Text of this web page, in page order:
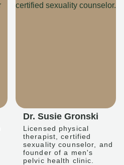
Dr. Susie Gronski
Licensed physical
therapist, certified
sexuality counselor, and
founder of a men's
pelvic health clinic.